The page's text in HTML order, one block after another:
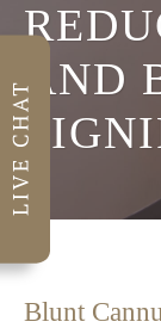
AND
Blunt